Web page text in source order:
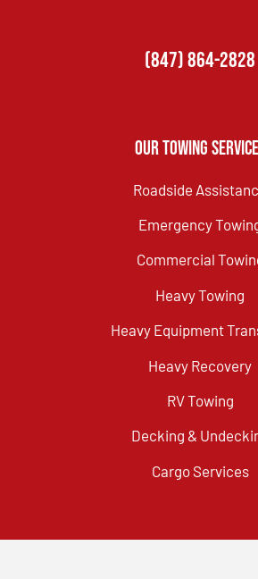
(847) 864-2828
Our Towing
Roadside
Emergency
Commercial
Heavy Towing
Heavy Equipment
Heavy Recovery
RV Towing
Decking &
Cargo Services